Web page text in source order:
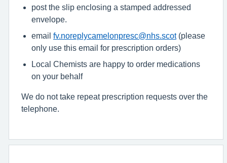
post the slip enclosing a stamped addressed
envelope.
email fv.noreplycamelonpresc@nhs.scot(please
only use this email for prescription orders)
Local Chemists are happy to order medications
on your behalf
We do not take repeat prescription requests over the
telephone.